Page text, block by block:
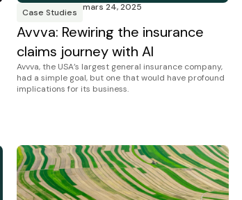
Case Studies mars 24, 2025
Avvva: Rewiring the insurance
claims journey with AI
Avvva, the USA’s largest general insurance company,
had a simple goal, but one that would have profound
implications for its business.